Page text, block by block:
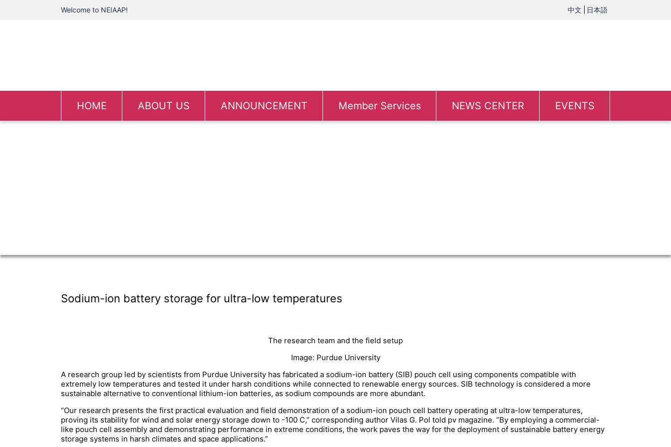
Welcome to NEIAAP! 中文 日本語
HOME ABOUT US ANNOUNCEMENT Member Services NEWS CENTER EVENTS
Sodium-ion battery storage for ultra-low temperatures
The research team and the field setup
Image: Purdue University
A research group led by scientists from Purdue University has fabricated a sodium-ion battery (SIB) pouch cell using components compatible with
extremely low temperatures and tested it under harsh conditions while connected to renewable energy sources. SIB technology is considered a more
sustainable alternative to conventional lithium-ion batteries, as sodium compounds are more abundant.
“Our research presents the first practical evaluation and field demonstration of a sodium-ion pouch cell battery operating at ultra-low temperatures,
proving its stability for wind and solar energy storage down to -100 C,” corresponding author Vilas G. Pol told pv magazine. “By employing a commercial-
like pouch cell assembly and demonstrating performance in extreme conditions, the work paves the way for the deployment of sustainable battery energy
storage systems in harsh climates and space applications.”